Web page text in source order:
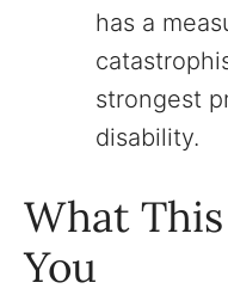
has a
strongest
disability.
What
You